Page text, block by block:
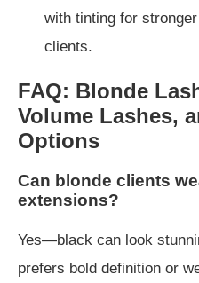
with tinting for
clients.
FAQ: Blonde
Volume Lashes,
Options
Can blonde clients
extensions?
Yes—black can look
prefers bold definition or